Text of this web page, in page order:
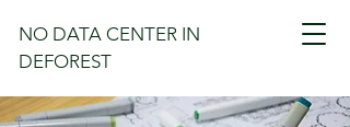
NO DATA CENTER IN
DEFOREST